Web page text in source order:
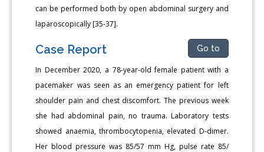
can be performed both by open abdominal surgery and
laparoscopically [35-37].
Case Report Go to
In December 2020, a 78-year-old female patient with a
pacemaker was seen as an emergency patient for left
shoulder pain and chest discomfort. The previous week
she had abdominal pain, no trauma. Laboratory tests
showed anaemia, thrombocytopenia, elevated D-dimer.
Her blood pressure was 85/57 mm Hg, pulse rate 85/